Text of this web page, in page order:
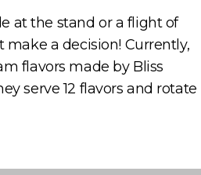
at the stand or a flight of
make a decision! Currently,
flavors made by Bliss
serve 12 flavors and rotate